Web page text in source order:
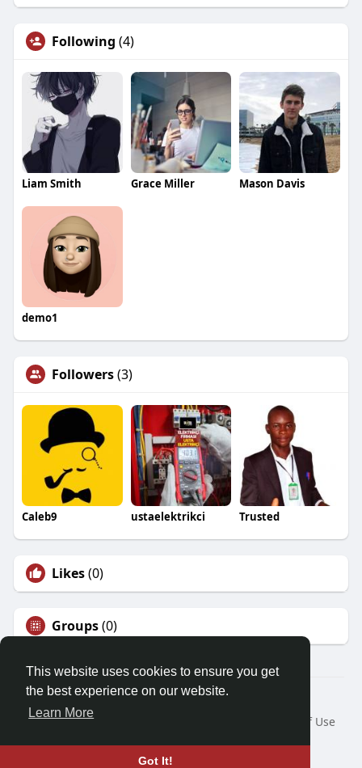
This website uses cookies to ensure you get
the best experience on our website.
Learn More
Got It!
Following (4)
Liam Smith Grace Miller Mason Davis
demo1
Followers(3)
Caleb9 ustaelektrikci Trusted
Likes(0)
Groups(0)
© 2026 Demo site for SFU
Home
About
Terms of Use